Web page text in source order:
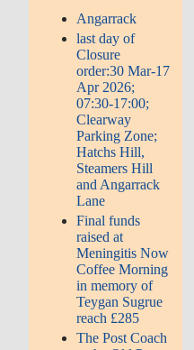
Angarrack
last day of
Closure
order:30 Mar-17
Apr 2026;
07:30-17:00;
Clearway
Parking Zone;
Hatchs Hill,
Steamers Hill
and Angarrack
Lane
Final funds
raised at
Meningitis Now
Coffee Morning
in memory of
Teygan Sugrue
reach £285
The Post Coach